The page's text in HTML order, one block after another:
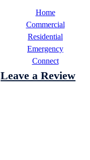
Home
Commercial
Residential
Emergency
Connect
Leave a Review